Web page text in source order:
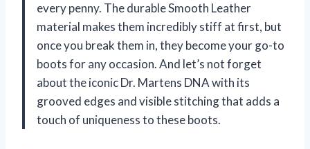
every penny. The durable Smooth Leather
material makes them incredibly stiff at first, but
once you break them in, they become your go-to
boots for any occasion. And let’s not forget
about the iconic Dr. Martens DNA with its
grooved edges and visible stitching that adds a
touch of uniqueness to these boots.